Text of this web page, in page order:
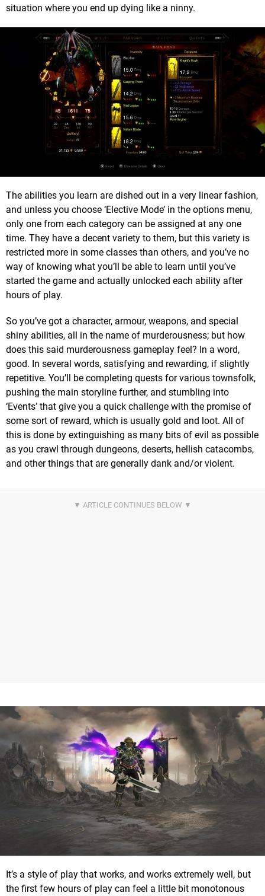
situation where you end up dying like a ninny.
The abilities you learn are dished out in a very linear fashion,
and unless you choose ‘Elective Mode’ in the options menu,
only one from each category can be assigned at any one
time. They have a decent variety to them, but this variety is
restricted more in some classes than others, and you’ve no
way of knowing what you’ll be able to learn until you’ve
started the game and actually unlocked each ability after
hours of play.
So you’ve got a character, armour, weapons, and special
shiny abilities, all in the name of murderousness; but how
does this said murderousness gameplay feel? In a word,
good. In several words, satisfying and rewarding, if slightly
repetitive. You’ll be completing quests for various townsfolk,
pushing the main storyline further, and stumbling into
‘Events’ that give you a quick challenge with the promise of
some sort of reward, which is usually gold and loot. All of
this is done by extinguishing as many bits of evil as possible
as you crawl through dungeons, deserts, hellish catacombs,
and other things that are generally dank and/or violent.
It’s a style of play that works, and works extremely well, but
the first few hours of play can feel a little bit monotonous